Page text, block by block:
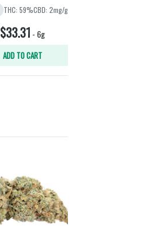
THC: 59%CBD: 2mg/g
$33.31 - 6g
ADD TO CART